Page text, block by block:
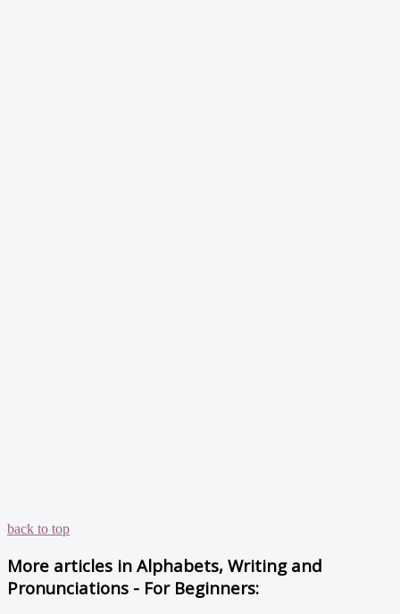
back to top
More articles in Alphabets, Writing and
Pronunciations - For Beginners: